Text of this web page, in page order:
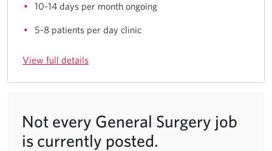
10-14 days per month ongoing
5-8 patients per day clinic
View full details
Not every General Surgery job
is currently posted.